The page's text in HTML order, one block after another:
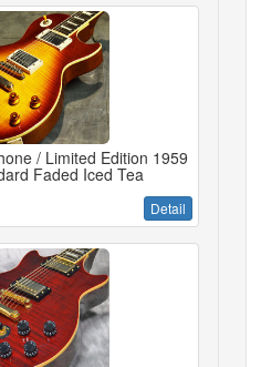
/ Limited Edition 1959
Faded Iced Tea
Detail